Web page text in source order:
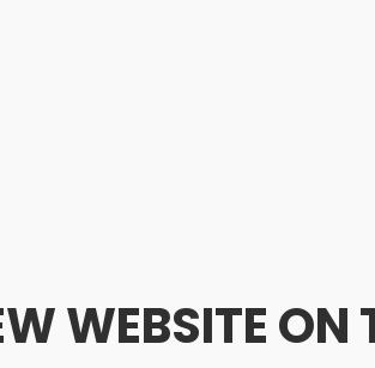
WEBSITE